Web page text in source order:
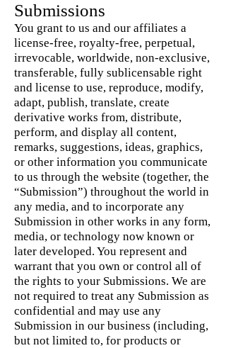
Submissions
You grant to us and our affiliates a
license-free, royalty-free, perpetual,
irrevocable, worldwide, non-exclusive,
transferable, fully sublicensable right
and license to use, reproduce, modify,
adapt, publish, translate, create
derivative works from, distribute,
perform, and display all content,
remarks, suggestions, ideas, graphics,
or other information you communicate
to us through the website (together, the
“Submission”) throughout the world in
any media, and to incorporate any
Submission in other works in any form,
media, or technology now known or
later developed. You represent and
warrant that you own or control all of
the rights to your Submissions. We are
not required to treat any Submission as
confidential and may use any
Submission in our business (including,
but not limited to, for products or